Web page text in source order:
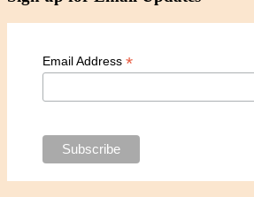
Email Address *